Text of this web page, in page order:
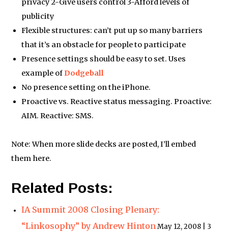
privacy 2-Give users control 3-Afford levels of
publicity
Flexible structures: can’t put up so many barriers
that it’s an obstacle for people to participate
Presence settings should be easy to set. Uses
example ofDodgeball
No presence setting on the iPhone.
Proactive vs. Reactive status messaging. Proactive:
AIM. Reactive: SMS.
Note: When more slide decks are posted, I’ll embed
them here.
Related Posts:
IA Summit 2008 Closing Plenary:
“Linkosophy” by Andrew HintonMay 12, 2008 | 3